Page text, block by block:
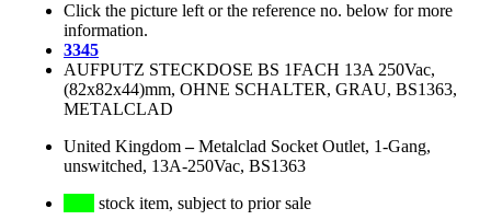
Click the picture left or the reference no. below for more
information.
3345
AUFPUTZ STECKDOSE BS 1FACH 13A 250Vac,
(82x82x44)mm, OHNE SCHALTER, GRAU, BS1363,
METALCLAD
United Kingdom–Metalclad Socket Outlet, 1-Gang,
unswitched, 13A-250Vac, BS1363
stock item, subject to prior sale